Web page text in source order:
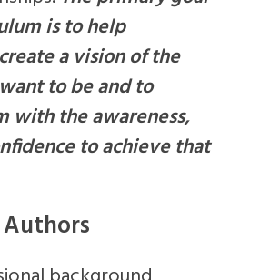
is to help
a vision of the
to be and to
with the awareness,
to achieve that